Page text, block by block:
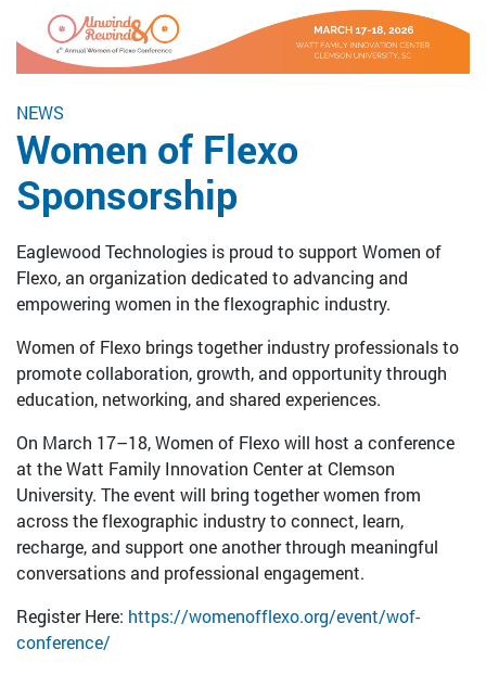
NEWS
Women of Flexo
Sponsorship
Eaglewood Technologies is proud to support Women of
Flexo, an organization dedicated to advancing and
empowering women in the flexographic industry.
Women of Flexo brings together industry professionals to
promote collaboration, growth, and opportunity through
education, networking, and shared experiences.
On March 17–18, Women of Flexo will host a conference
at the Watt Family Innovation Center at Clemson
University. The event will bring together women from
across the flexographic industry to connect, learn,
recharge, and support one another through meaningful
conversations and professional engagement.
Register Here: https://womenofflexo.org/event/wof-
conference/